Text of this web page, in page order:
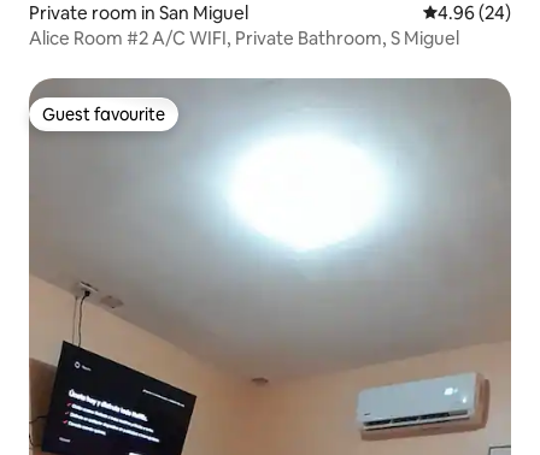
Private room in San Miguel 4.96 out of 5
4.96 (24)
Alice Room #2 A/C WIFI, Private Bathroom, S Miguel
Guest favourite
Guest favourite